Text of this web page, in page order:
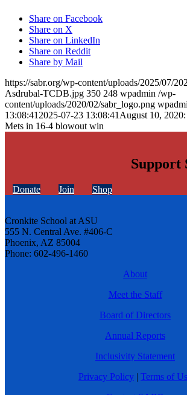
Share on Facebook
Share on X
Share on LinkedIn
Share on Reddit
Share by Mail
https://sabr.org/wp-content/uploads/2025/07/
Asdrubal-TCDB.jpg 350 248 wpadmin /wp-
content/uploads/2020/02/sabr_logo.png
13:08:41 2025-07-23 13:08:41 August 10,
Mets in 16-4 blowout win
Support
Donate Join Shop
Cronkite School at ASU
555 N. Central Ave. #406-C
Phoenix, AZ 85004
Phone: 602-496-1460
About
Meet the Staff
Board of Directors
Annual Reports
Inclusivity Statement
Privacy Policy | Terms of